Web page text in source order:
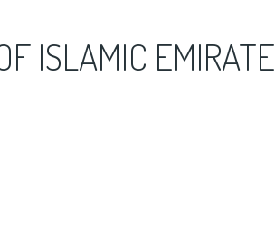
ISLAMIC EMIRATE